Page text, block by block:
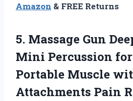
Amazon & FREE Returns
5. Massage Gun
Mini Percussion
Portable Muscle
Attachments Pain